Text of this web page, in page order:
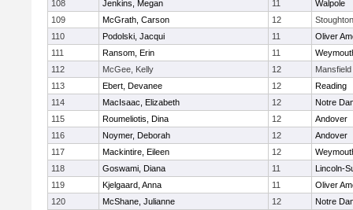
108
Jenkins, Megan 11
Walpole
109
McGrath, Carson 12
Stoughton
110
Podolski, Jacqui 11
Oliver
111
Ransom, Erin 11
112
McGee, Kelly 12
Mansfield
113
Ebert, Devanee 12
Reading
114
MacIsaac, Elizabeth 12
Notre
115
Roumeliotis, Dina 12
Andover
116
Noymer, Deborah 12
Andover
117
Mackintire, Eileen 12
118
Goswami, Diana 11
Lincoln-
119
Kjelgaard, Anna 11
Oliver
120
McShane, Julianne 12 Notre